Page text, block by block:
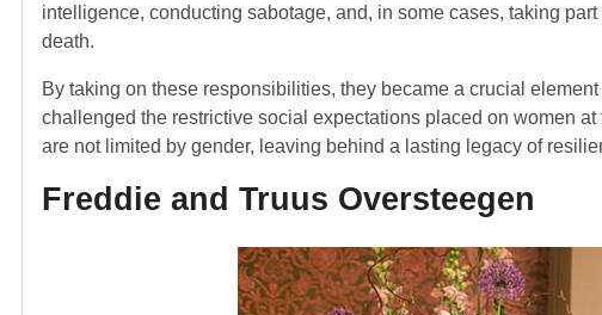
intelligence, conducting sabotage, and, in some cases, taking
death.
By taking on these responsibilities, they became a crucial
challenged the restrictive social expectations placed on women
are not limited by gender, leaving behind a lasting legacy of
Freddie and Truus Oversteegen